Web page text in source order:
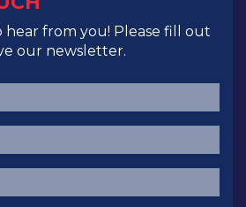
from you! Please fill out
our newsletter.